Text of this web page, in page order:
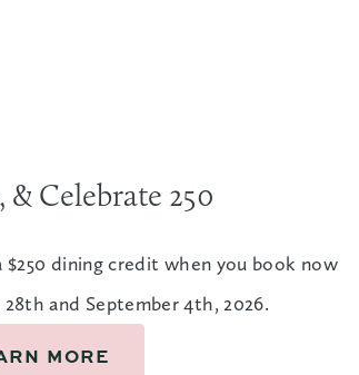
& Celebrate 250
$250 dining credit when you book now
and September 4th, 2026.
MORE